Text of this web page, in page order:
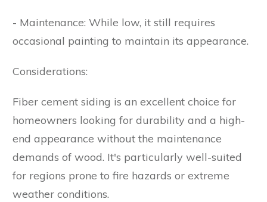
- Maintenance: While low, it still requires
occasional painting to maintain its appearance.
Considerations:
Fiber cement siding is an excellent choice for
homeowners looking for durability and a high-
end appearance without the maintenance
demands of wood. It's particularly well-suited
for regions prone to fire hazards or extreme
weather conditions.